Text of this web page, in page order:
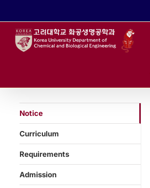
Notice
Curriculum
Requirements
Admission